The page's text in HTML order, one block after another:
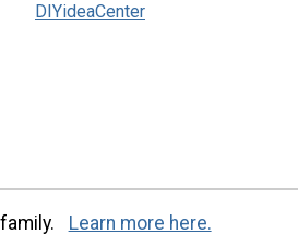
DIYideaCenter
Learn more here.